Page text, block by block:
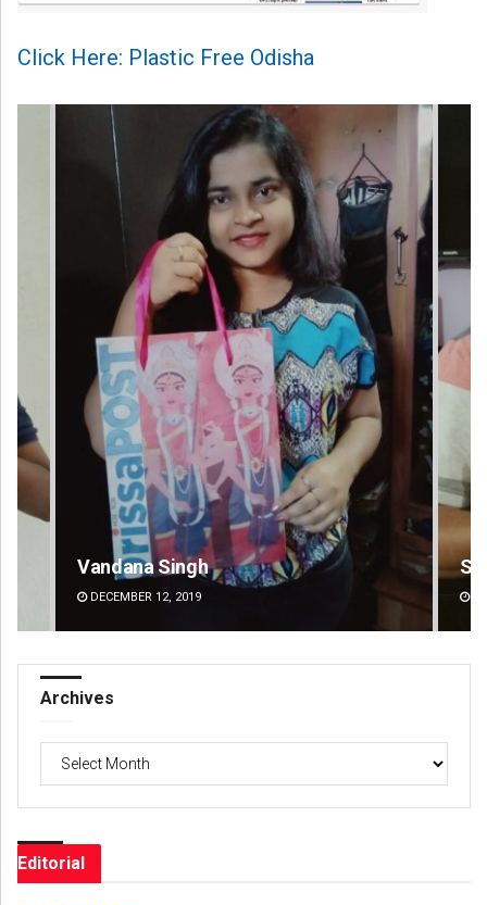
Click Here: Plastic Free Odisha
Sarfraz Ahmad
DECEMBER 12, 2019
Archives
Archives
Editorial